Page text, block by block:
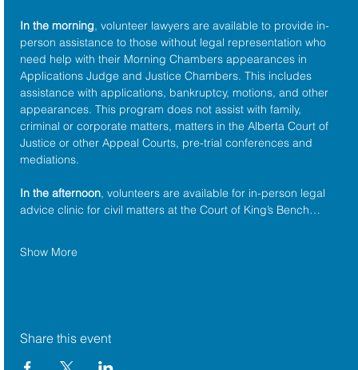
In the morning, volunteer lawyers are available to provide in-
person assistance to those without legal representation who
need help with their Morning Chambers appearances in
Applications Judge and Justice Chambers. This includes
assistance with applications, bankruptcy, motions, and other
appearances. This program does not assist with family,
criminal or corporate matters, matters in the Alberta Court of
Justice or other Appeal Courts, pre-trial conferences and
mediations.
In the afternoon, volunteers are available for in-person legal
advice clinic for civil matters at the Court of King’s Bench…
Show More
Share this event